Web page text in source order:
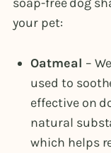
your pet:
Oatmeal –
used to
effective on
natural
which helps